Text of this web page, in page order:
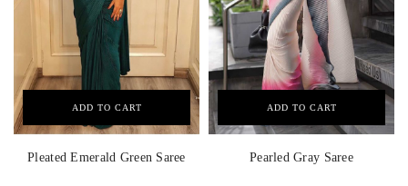
ADD TO CART
Pleated Emerald Green Saree
ADD TO CART
Pearled Gray Saree